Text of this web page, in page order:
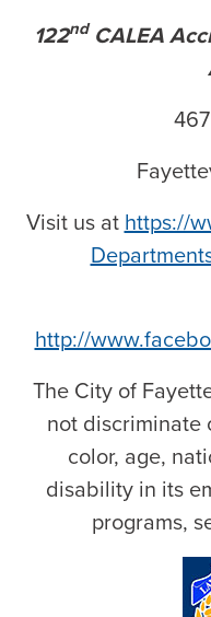
122ndCALEA
Visit us at https://
http://
The City of
not discriminate
color, age,
disability in its
programs,